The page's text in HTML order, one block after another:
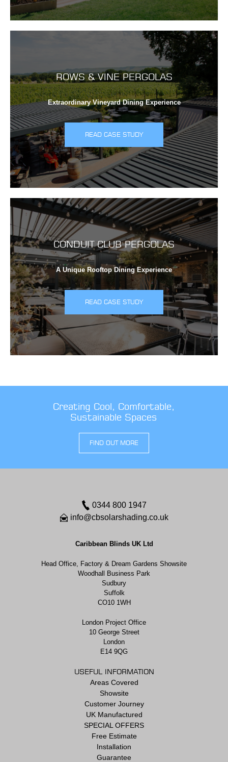
ROWS & VINE PERGOLAS
Extraordinary Vineyard Dining Experience
READ CASE STUDY
CONDUIT CLUB PERGOLAS
A Unique Rooftop Dining Experience
READ CASE STUDY
Creating Cool, Comfortable,
Sustainable Spaces
FIND OUT MORE
0344 800 1947
info@cbsolarshading.co.uk
Caribbean Blinds UK Ltd
Head Office, Factory & Dream Gardens Showsite
Woodhall Business Park
Sudbury
Suffolk
CO10 1WH
London Project Office
10 George Street
London
E14 9QG
USEFUL INFORMATION
Areas Covered
Showsite
Customer Journey
UK Manufactured
SPECIAL OFFERS
Free Estimate
Installation
Guarantee